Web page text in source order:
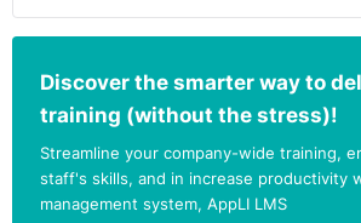
Discover the smarter way to
training (without the stress)!
Streamline your company-wide training,
staff's skills, and in increase productivity
management system, AppLI LMS